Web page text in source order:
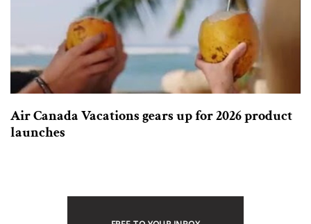
Air Canada Vacations gears up for 2026 product
launches